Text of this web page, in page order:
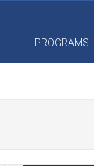
PROGRAMS